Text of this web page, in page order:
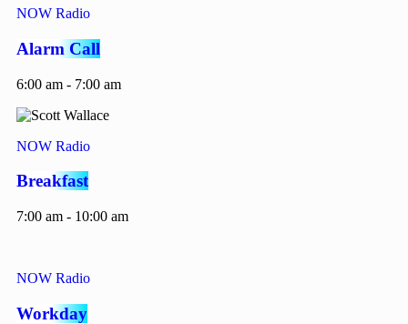
NOW Radio
Alarm Call
6:00 am - 7:00 am
NOW Radio
Breakfast
7:00 am - 10:00 am
NOW Radio
Workday